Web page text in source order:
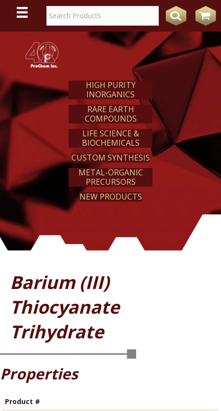
REACT
HIGH PURITY
INORGANICS
RARE EARTH
COMPOUNDS
LIFE SCIENCE &
BIOCHEMICALS
CUSTOM SYNTHESIS
METAL-ORGANIC
PRECURSORS
NEW PRODUCTS
Barium (III)
Thiocyanate
Trihydrate
Properties
Product #